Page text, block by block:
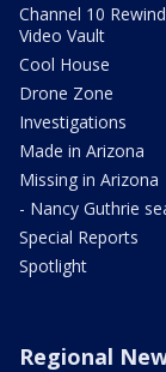
Channel 10 Rewind
Video Vault
Cool House
Drone Zone
Investigations
Made in Arizona
Missing in Arizona
- Nancy Guthrie
Special Reports
Spotlight
Regional